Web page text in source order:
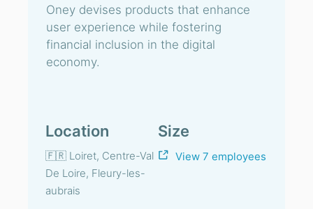
Oney devises products that enhance
user experience while fostering
financial inclusion in the digital
economy.
Location
🇫🇷 Loiret, Centre-Val
De Loire, Fleury-les-
aubrais
Size
View 7 employees